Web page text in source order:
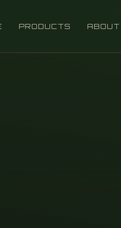
PRODUCTS ABOUT